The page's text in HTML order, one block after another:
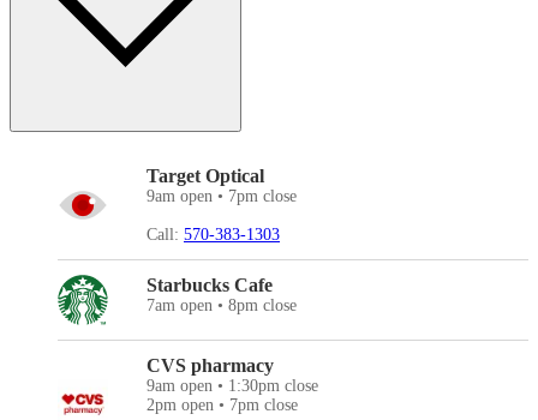
Target Optical
9am open • 7pm close
Call: 570-383-1303
Starbucks Cafe
7am open • 8pm close
CVS pharmacy
9am open • 1:30pm close
2pm open • 7pm close